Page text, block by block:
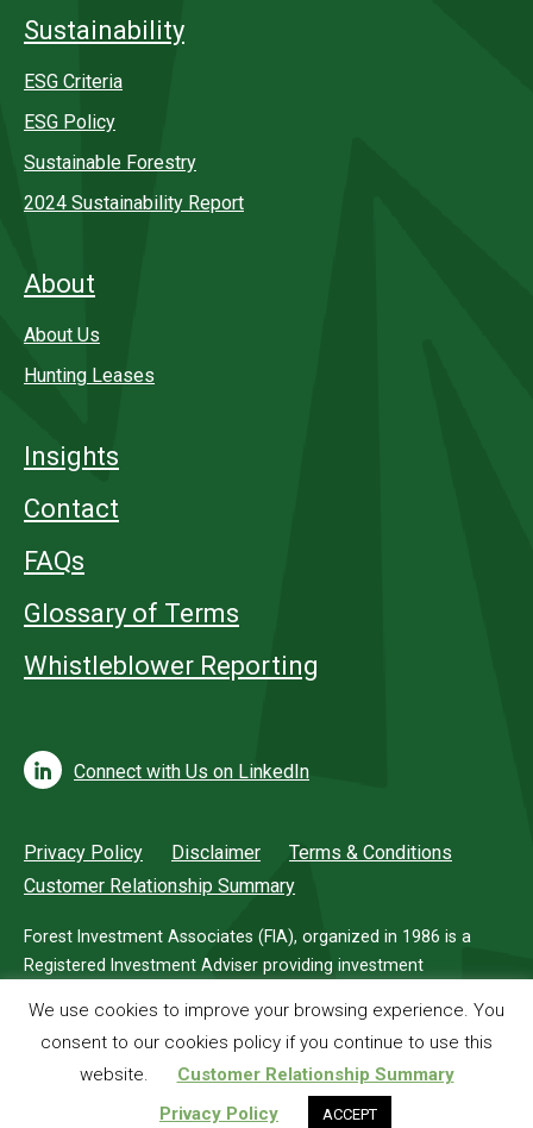
Sustainability
ESG Criteria
ESG Policy
Sustainable Forestry
2024 Sustainability Report
About
About Us
Hunting Leases
Insights
Contact
FAQs
Glossary of Terms
Whistleblower Reporting
Connect with Us on LinkedIn
Privacy Policy Disclaimer
Terms & Conditions
Customer Relationship Summary
Forest Investment Associates (FIA), organized in 1986 is a
Registered Investment Adviser providing investment
© 2026 Forest Investment Associates
We use cookies to improve your browsing experience. You
consent to our cookies policy if you continue to use this
website.
Customer Relationship Summary
Privacy Policy
ACCEPT